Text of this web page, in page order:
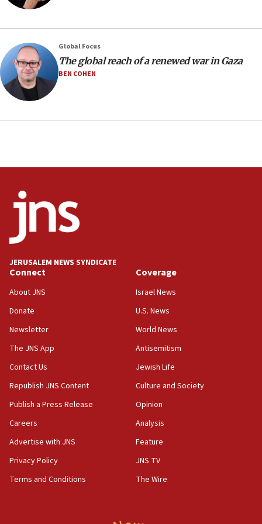
Iran presents demands to US for reopening the Strait of
06:29
J’lem issues travel warning for Greece ahead of anti-Israel
demonstrations
06:09
IDF rules out security breach at Kibbutz Zikim near Gaza
border
05:18
Vance: US looking to ‘maximize’ oil flowing out of Strait of
Hormuz
05:01
04:37
Israel, Lebanon produce shortlist of countries to oversee
Palestinian technocratic body starts planning temporary
11:27
Saudi Arabia, Turkey and Pakistan sign mutual defense
farms
10:31
Global Focus
The global reach of a renewed war in Gaza
BEN COHEN
JERUSALEM NEWS SYNDICATE
Connect
About JNS
Donate
Newsletter
The JNS App
Contact Us
Republish JNS Content
Publish a Press Release
Careers
Advertise with JNS
Privacy Policy
Terms and Conditions
Coverage
Israel News
U.S. News
World News
Antisemitism
Jewish Life
Culture and Society
Opinion
Analysis
Feature
JNS TV
The Wire